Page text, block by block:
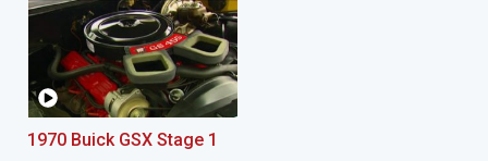
1970 Buick GSX Stage 1